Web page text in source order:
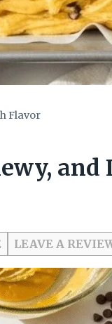
Flavor
and
LEAVE A